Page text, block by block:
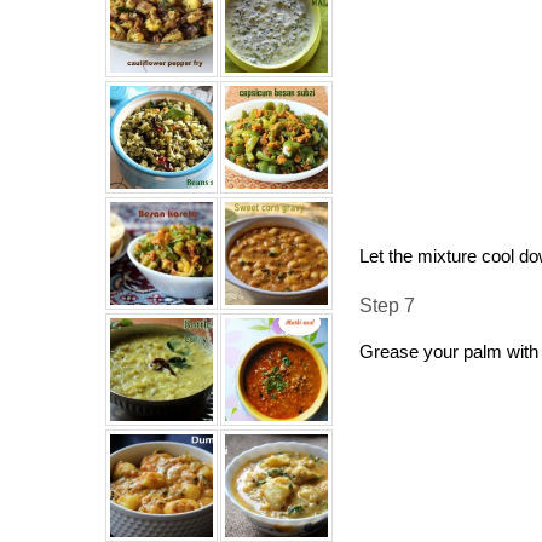
Let the mixture cool
Step 7
Grease your palm